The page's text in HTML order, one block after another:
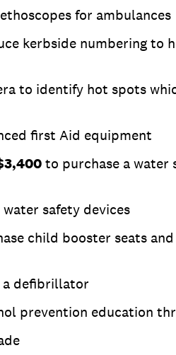
for ambulances
kerbside numbering to
to identify hot spots
first Aid equipment
to purchase a water
safety devices
child booster seats
a defibrillator
prevention education